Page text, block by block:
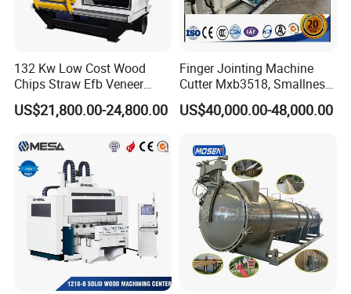
132 Kw Low Cost Wood
Chips Straw Efb Veneer
Waste Grain Hammer
Pulverizer Grinder Crusher
US$21,800.00-24,800.00
Finger Jointing Machine
Cutter Mxb3518, Smallness
Woodblock Process
Equipment/ Finger Joint
Double Blades
US$40,000.00-48,000.00